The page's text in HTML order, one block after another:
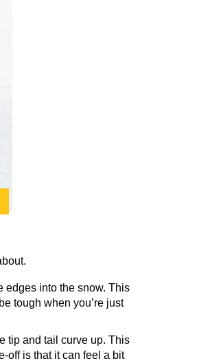
edges into the snow. This
tough when you’re just
tip and tail curve up. This
off is that it can feel a bit